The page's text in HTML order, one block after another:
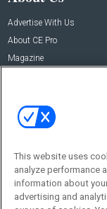
Advertise With Us
About CE Pro
Magazine
This website uses
analyze performance
information about
advertising and